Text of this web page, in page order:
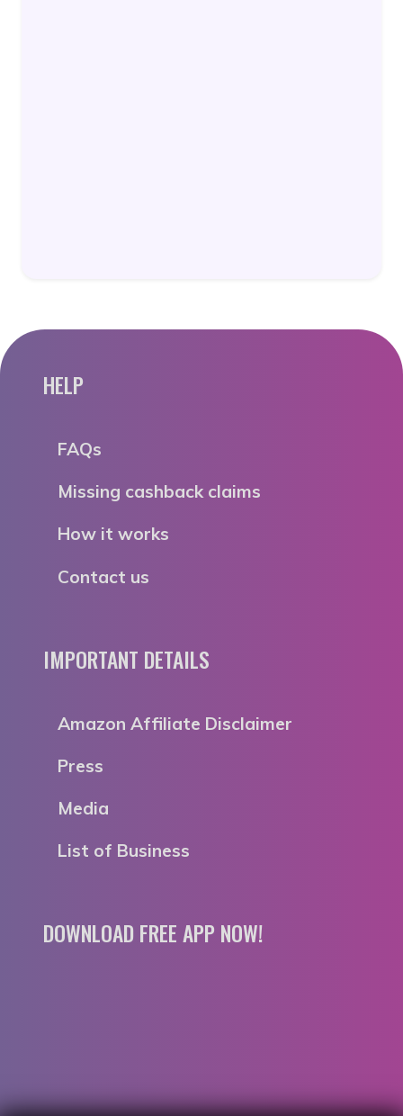
HELP
FAQs
Missing cashback claims
How it works
Contact us
IMPORTANT DETAILS
Amazon Affiliate Disclaimer
Press
Media
List of Business
DOWNLOAD FREE APP NOW!